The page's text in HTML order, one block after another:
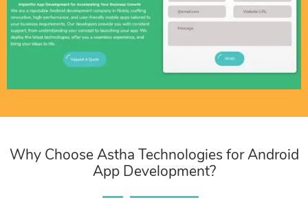
Why Choose Astha Technologies for Android
App Development?